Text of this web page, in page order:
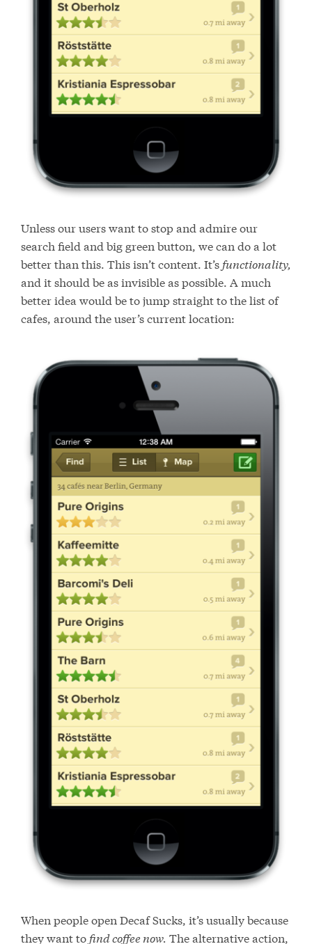
Unless our users want to stop and admire our
search field and big green button, we can do a lot
better than this. This isn’t content. It’s functionality,
and it should be as invisible as possible. A much
better idea would be to jump straight to the list of
cafes, around the user’s current location:
When people open Decaf Sucks, it’s usually because
they want to find coffee now. The alternative action,